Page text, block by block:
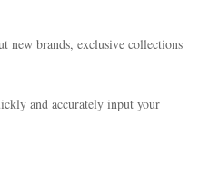
new brands, exclusive collections
and accurately input your